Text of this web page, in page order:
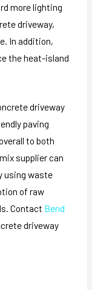
more lighting
driveway,
In addition,
the heat-island
driveway
paving
to both
supplier can
using waste
of raw
Contact Bend
driveway